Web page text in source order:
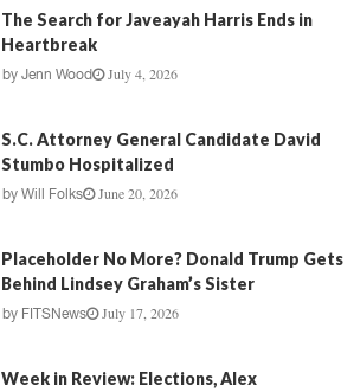
The Search for Javeayah Harris Ends in
Heartbreak
by Jenn Wood July 4, 2026
S.C. Attorney General Candidate David
Stumbo Hospitalized
by Will Folks June 20, 2026
Placeholder No More? Donald Trump Gets
Behind Lindsey Graham’s Sister
by FITSNews July 17, 2026
Week in Review: Elections, Alex